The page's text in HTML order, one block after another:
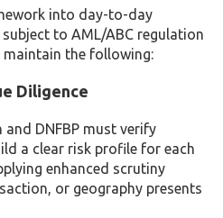
into day-to-day
to AML/ABC regulation
maintain the following:
Diligence
DNFBP must verify
a clear risk profile for each
enhanced scrutiny
or geography presents